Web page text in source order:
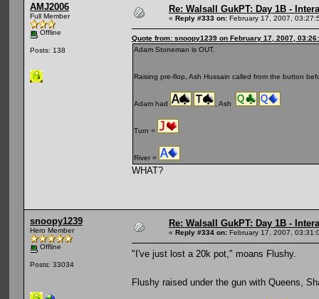
AMJ2006
Full Member
Offline
Posts: 138
Re: Walsall GukPT: Day 1B -
« Reply #333 on: February 17, 2007,
Quote from: snoopy1239 on February 17, 2007,
Adam Stoneman is OUT.
Raising pre-flop, Ash Hussain called from the button
Adam had , Ash
Turn =
River =
WHAT?
snoopy1239
Hero Member
Offline
Posts: 33034
Re: Walsall GukPT: Day 1B -
« Reply #334 on: February 17, 2007,
"I've just lost a 20k pot," moans Flushy.
Flushy raised under the gun with Queens,